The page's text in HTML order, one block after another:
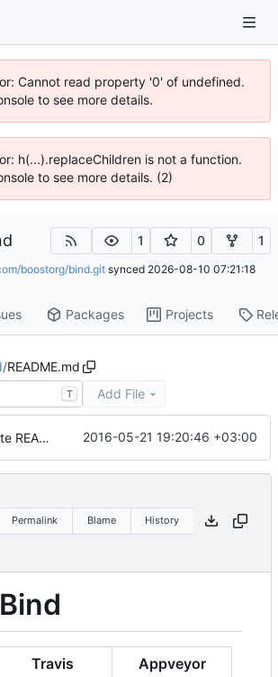
Cannot read property '0' of undefined.
to see more details.
h(...).replaceChildren is not a function.
to see more details. (2)
1 0 1
boostorg/bind.git synced 2026-08-10 07:21:18
Packages Projects
/README.md
T Add File
Update README.md 2016-05-21 19:20:46 +03:00
Permalink Blame History
Travis
Appveyor